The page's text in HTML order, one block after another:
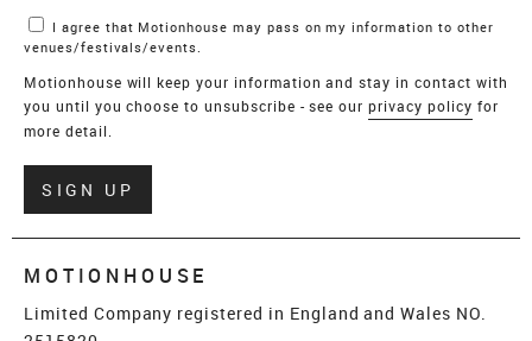
venues/festivals/events.
Motionhouse will keep your information and stay in contact with
you until you choose to unsubscribe - see ourprivacy policy for
more detail.
Verify
SIGN UP
MOTIONHOUSE
Limited Company registered in England and Wales NO.